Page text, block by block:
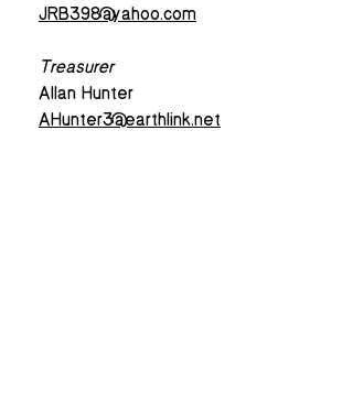
JRB398@yahoo.com
Treasurer
Allan Hunter
AHunter3@earthlink.net